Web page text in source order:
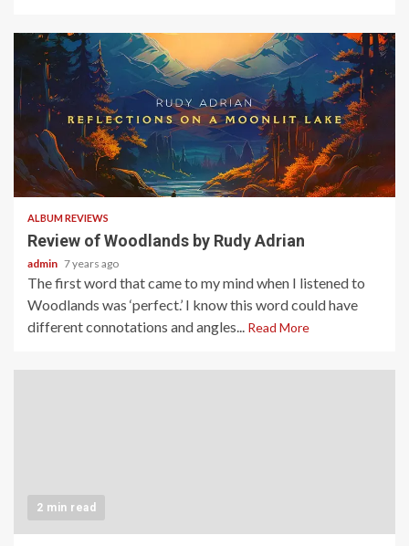
3 min read
ALBUM REVIEWS
Review of Woodlands by Rudy Adrian
admin 7 years ago
The first word that came to my mind when I listened to
Woodlands was ‘perfect.’ I know this word could have
different connotations and angles... Read More
2 min read